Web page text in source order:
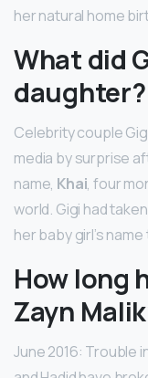
her natural home
What did
daughter?
Celebrity couple
media by surprise
name, Khai, four
world. Gigi had
her baby girl’s
How long
Zayn
June 2016: Trouble